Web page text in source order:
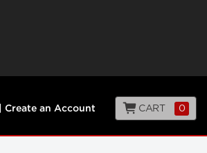
Create an Account CART 0